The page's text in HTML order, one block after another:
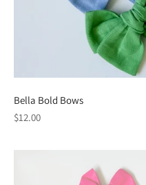
Bella Bold Bows
Regular
$12.00